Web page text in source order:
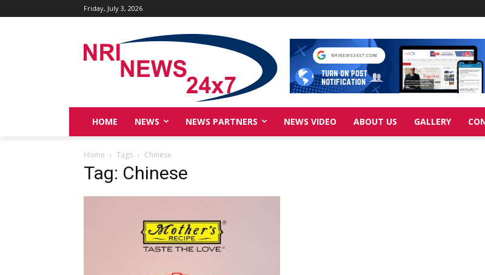
Friday, July 3, 2026
HOME NEWS NEWS PARTNERS NEWS VIDEO ABOUT US GALLERY
Home Tags Chinese
Tag: Chinese